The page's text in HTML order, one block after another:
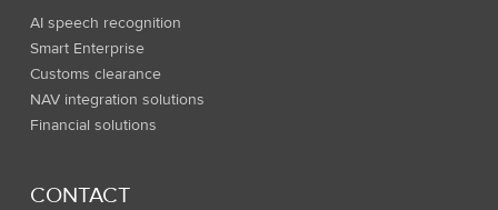
AI speech recognition
Smart Enterprise
Customs clearance
NAV integration solutions
Financial solutions
CONTACT